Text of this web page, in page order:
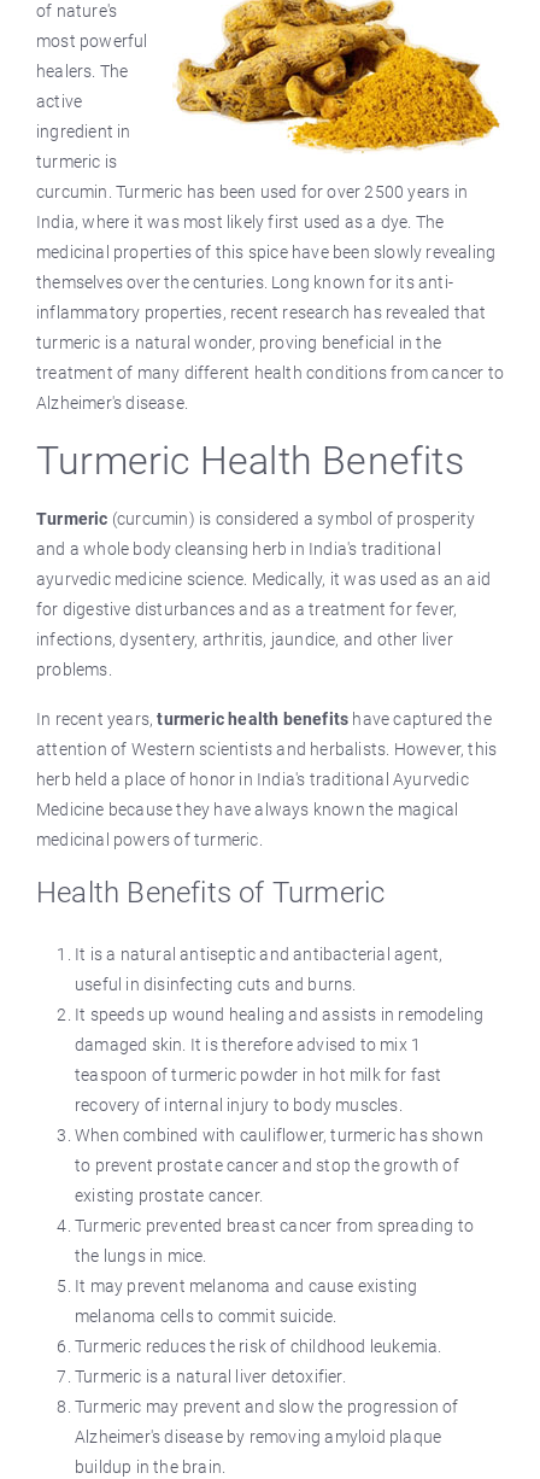
of nature's
most powerful
healers. The
active
ingredient in
turmeric is
curcumin. Turmeric has been used for over 2500 years in
India, where it was most likely first used as a dye. The
medicinal properties of this spice have been slowly revealing
themselves over the centuries. Long known for its anti-
inflammatory properties, recent research has revealed that
turmeric is a natural wonder, proving beneficial in the
treatment of many different health conditions from cancer to
Alzheimer's disease.
Turmeric Health Benefits
Turmeric (curcumin) is considered a symbol of prosperity
and a whole body cleansing herb in India's traditional
ayurvedic medicine science. Medically, it was used as an aid
for digestive disturbances and as a treatment for fever,
infections, dysentery, arthritis, jaundice, and other liver
problems.
In recent years,turmeric health benefits have captured the
attention of Western scientists and herbalists. However, this
herb held a place of honor in India's traditional Ayurvedic
Medicine because they have always known the magical
medicinal powers of turmeric.
Health Benefits of Turmeric
It is a natural antiseptic and antibacterial agent,
useful in disinfecting cuts and burns.
It speeds up wound healing and assists in remodeling
damaged skin. It is therefore advised to mix 1
teaspoon of turmeric powder in hot milk for fast
recovery of internal injury to body muscles.
When combined with cauliflower, turmeric has shown
to prevent prostate cancer and stop the growth of
existing prostate cancer.
Turmeric prevented breast cancer from spreading to
the lungs in mice.
It may prevent melanoma and cause existing
melanoma cells to commit suicide.
Turmeric reduces the risk of childhood leukemia.
Turmeric is a natural liver detoxifier.
Turmeric may prevent and slow the progression of
Alzheimer's disease by removing amyloid plaque
buildup in the brain.